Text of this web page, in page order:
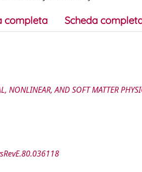
completa Scheda
NONLINEAR, AND SOFT MATTER